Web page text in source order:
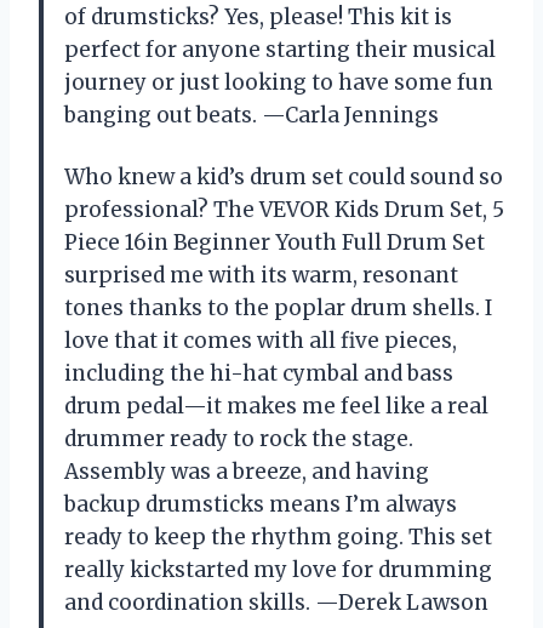
of drumsticks? Yes, please! This kit is
perfect for anyone starting their musical
journey or just looking to have some fun
banging out beats. —Carla Jennings
Who knew a kid’s drum set could sound so
professional? The VEVOR Kids Drum Set, 5
Piece 16in Beginner Youth Full Drum Set
surprised me with its warm, resonant
tones thanks to the poplar drum shells. I
love that it comes with all five pieces,
including the hi-hat cymbal and bass
drum pedal—it makes me feel like a real
drummer ready to rock the stage.
Assembly was a breeze, and having
backup drumsticks means I’m always
ready to keep the rhythm going. This set
really kickstarted my love for drumming
and coordination skills. —Derek Lawson